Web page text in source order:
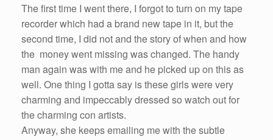
The first time I went there, I forgot to turn on my tape
recorder which had a brand new tape in it, but the
second time, I did not and the story of when and how
the money went missing was changed. The handy
man again was with meand he picked up on this as
well. One thing I gotta say is these girlswerevery
charming and impeccably dressed so watch out for
the charming con artists.
Anyway, she keeps emailing mewith the subtle